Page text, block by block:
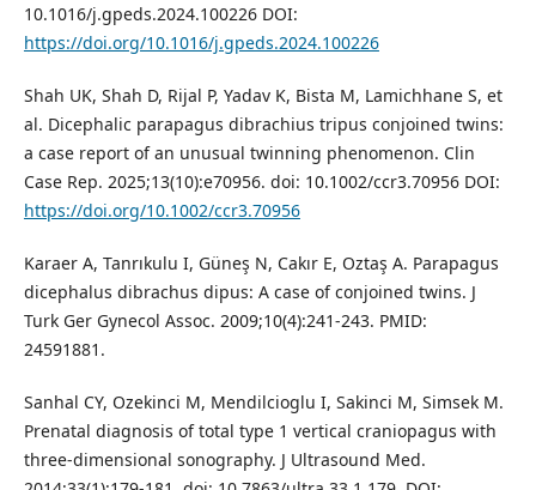
10.1016/j.gpeds.2024.100226 DOI:
https://doi.org/10.1016/j.gpeds.2024.100226
Shah UK, Shah D, Rijal P, Yadav K, Bista M, Lamichhane S, et
al. Dicephalic parapagus dibrachius tripus conjoined twins:
a case report of an unusual twinning phenomenon. Clin
Case Rep. 2025;13(10):e70956. doi: 10.1002/ccr3.70956 DOI:
https://doi.org/10.1002/ccr3.70956
Karaer A, Tanrıkulu I, Güneş N, Cakır E, Oztaş A. Parapagus
dicephalus dibrachus dipus: A case of conjoined twins. J
Turk Ger Gynecol Assoc. 2009;10(4):241-243. PMID:
24591881.
Sanhal CY, Ozekinci M, Mendilcioglu I, Sakinci M, Simsek M.
Prenatal diagnosis of total type 1 vertical craniopagus with
three-dimensional sonography. J Ultrasound Med.